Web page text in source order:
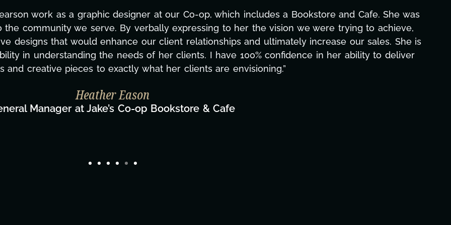
work as a graphic designer at our Co-op, which includes a Bookstore and Cafe. She was
the community we serve. By verbally expressing to her the vision we were trying to achieve,
designs that would enhance our client relationships and ultimately increase our sales. She is
in understanding the needs of her clients. I have 100% confidence in her ability to deliver
and creative pieces to exactly what her clients are envisioning.”
Heather Eason
Manager at Jake’s Co-op Bookstore & Cafe